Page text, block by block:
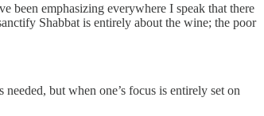
been emphasizing everywhere I speak that there
Shabbat is entirely about the wine; the poor
but when one’s focus is entirely set on